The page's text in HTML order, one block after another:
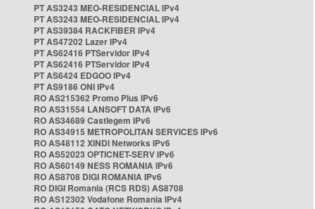
PT AS3243 MEO-RESIDENCIAL IPv4
PT AS3243 MEO-RESIDENCIAL IPv4
PT AS39384 RACKFIBER IPv4
PT AS47202 Lazer IPv4
PT AS62416 PTServidor IPv4
PT AS62416 PTServidor IPv4
PT AS6424 EDGOO IPv4
PT AS9186 ONI IPv4
RO AS215362 Promo Plus IPv6
RO AS31554 LANSOFT DATA IPv6
RO AS34689 Castlegem IPv6
RO AS34915 METROPOLITAN SERVICES IPv6
RO AS48112 XINDI Networks IPv6
RO AS52023 OPTICNET-SERV IPv6
RO AS60149 NESS ROMANIA IPv6
RO AS8708 DIGI ROMANIA IPv6
RO DIGI Romania (RCS RDS) AS8708
RO AS12302 Vodafone Romania IPv4